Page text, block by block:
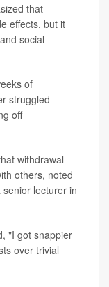
that
effects, but it
social
of
struggled
off
withdrawal
others, noted
senior lecturer in
"I got snappier
over trivial